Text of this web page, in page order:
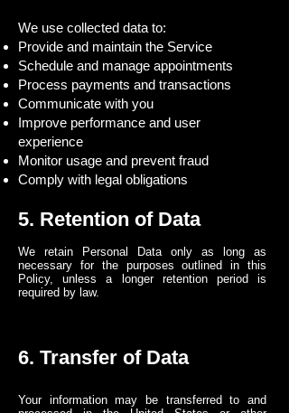
We use collected data to:
Provide and maintain the Service
Schedule and manage appointments
Process payments and transactions
Communicate with you
Improve performance and user
experience
Monitor usage and prevent fraud
Comply with legal obligations
5. Retention of Data
We retain Personal Data only as long as
necessary for the purposes outlined in this
Policy, unless a longer retention period is
required by law.
6. Transfer of Data
Your information may be transferred to and